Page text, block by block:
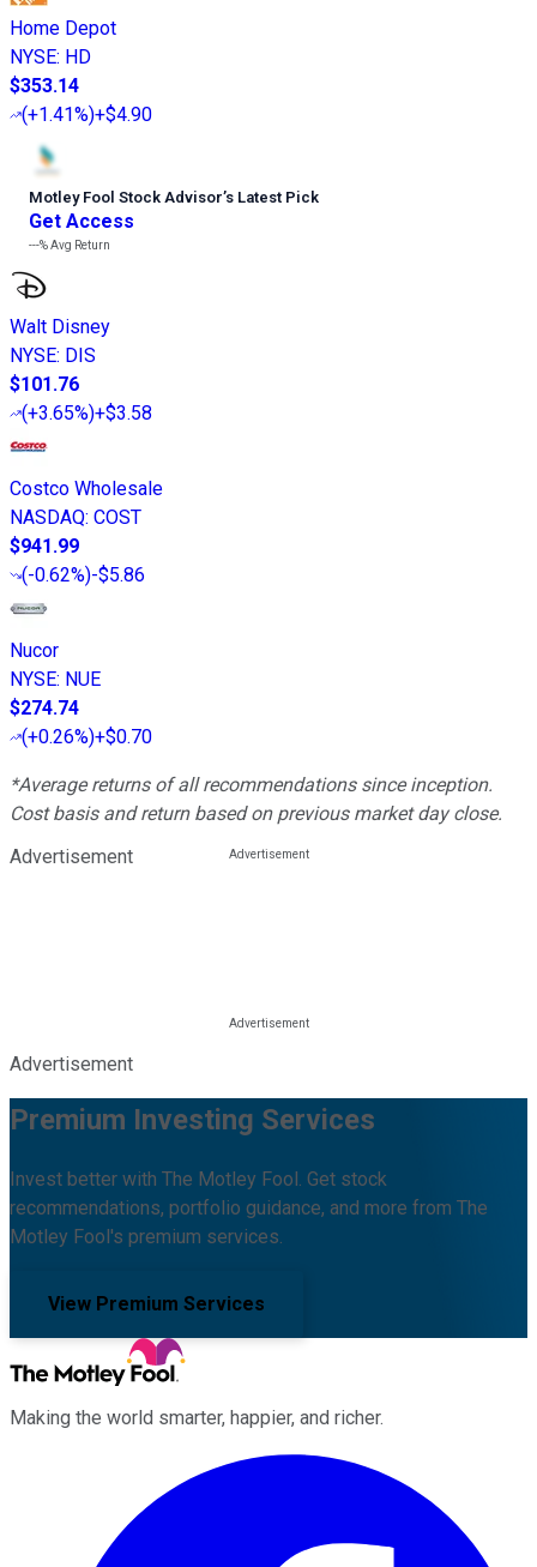
Home Depot
NYSE: HD
$353.14
(+1.41%)+$4.90
Motley Fool Stock Advisor’s Latest Pick
Get Access
---%Avg Return
Walt Disney
NYSE: DIS
$101.76
(+3.65%)+$3.58
Costco Wholesale
NASDAQ: COST
$941.99
(-0.62%)-$5.86
Nucor
NYSE: NUE
$274.74
(+0.26%)+$0.70
*Average returns of all recommendations since inception.
Cost basis and return based on previous market day close.
Advertisement
Advertisement
Premium Investing Services
Invest better with The Motley Fool. Get stock
recommendations, portfolio guidance, and more from The
Motley Fool's premium services.
View Premium Services
Making the world smarter, happier, and richer.